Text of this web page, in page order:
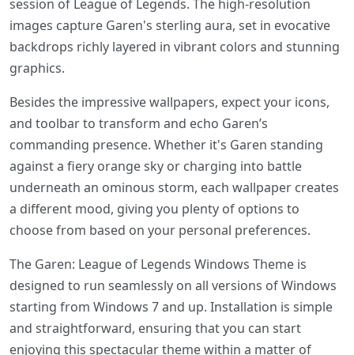
session of League of Legends. The high-resolution
images capture Garen's sterling aura, set in evocative
backdrops richly layered in vibrant colors and stunning
graphics.
Besides the impressive wallpapers, expect your icons,
and toolbar to transform and echo Garen’s
commanding presence. Whether it's Garen standing
against a fiery orange sky or charging into battle
underneath an ominous storm, each wallpaper creates
a different mood, giving you plenty of options to
choose from based on your personal preferences.
The Garen: League of Legends Windows Theme is
designed to run seamlessly on all versions of Windows
starting from Windows 7 and up. Installation is simple
and straightforward, ensuring that you can start
enjoying this spectacular theme within a matter of